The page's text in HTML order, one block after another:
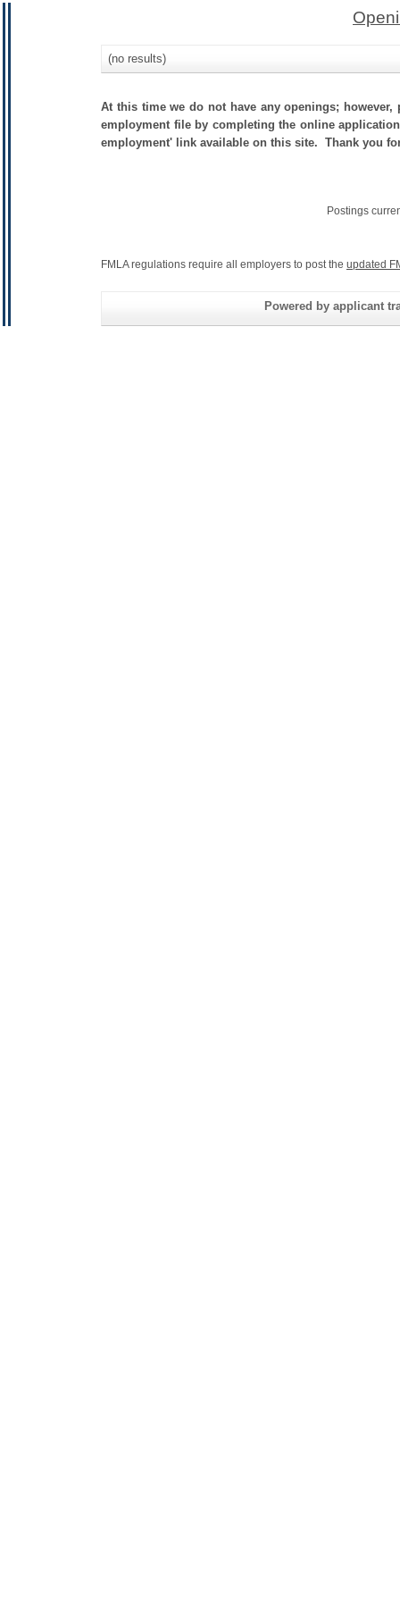
(no results)
At this time we do not have any openings;
employment file by completing the online
employment' link available on this site. Thank you
Postings
FMLA regulations require all employers to post the updated
Powered by applicant